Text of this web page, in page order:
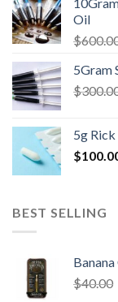
Oil
$
5Gram
$
5g
$
BEST SELLING
$40.00